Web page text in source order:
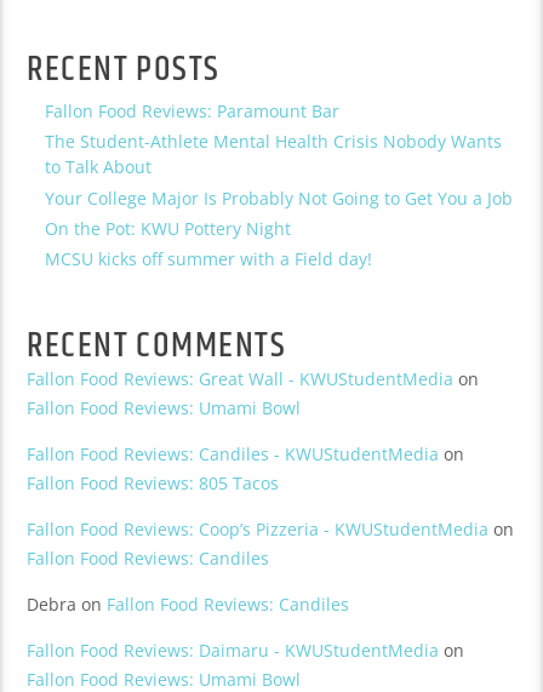
RECENT POSTS
Fallon Food Reviews: Paramount Bar
The Student-Athlete Mental Health Crisis Nobody Wants
to Talk About
Your College Major Is Probably Not Going to Get You a Job
On the Pot: KWU Pottery Night
MCSU kicks off summer with a Field day!
RECENT COMMENTS
Fallon Food Reviews: Great Wall - KWUStudentMedia on
Fallon Food Reviews: Umami Bowl
Fallon Food Reviews: Candiles - KWUStudentMedia on
Fallon Food Reviews: 805 Tacos
Fallon Food Reviews: Coop’s Pizzeria - KWUStudentMedia on
Fallon Food Reviews: Candiles
Debra on Fallon Food Reviews: Candiles
Fallon Food Reviews: Daimaru - KWUStudentMedia on
Fallon Food Reviews: Umami Bowl